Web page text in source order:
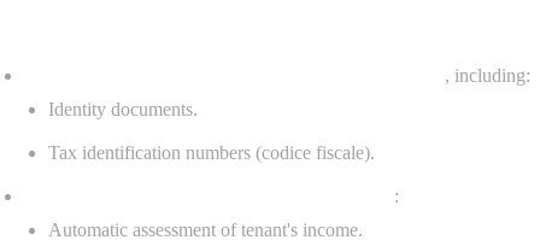
, including:
Identity documents.
Tax identification numbers (codice fiscale).
:
Automatic assessment of tenant's income.